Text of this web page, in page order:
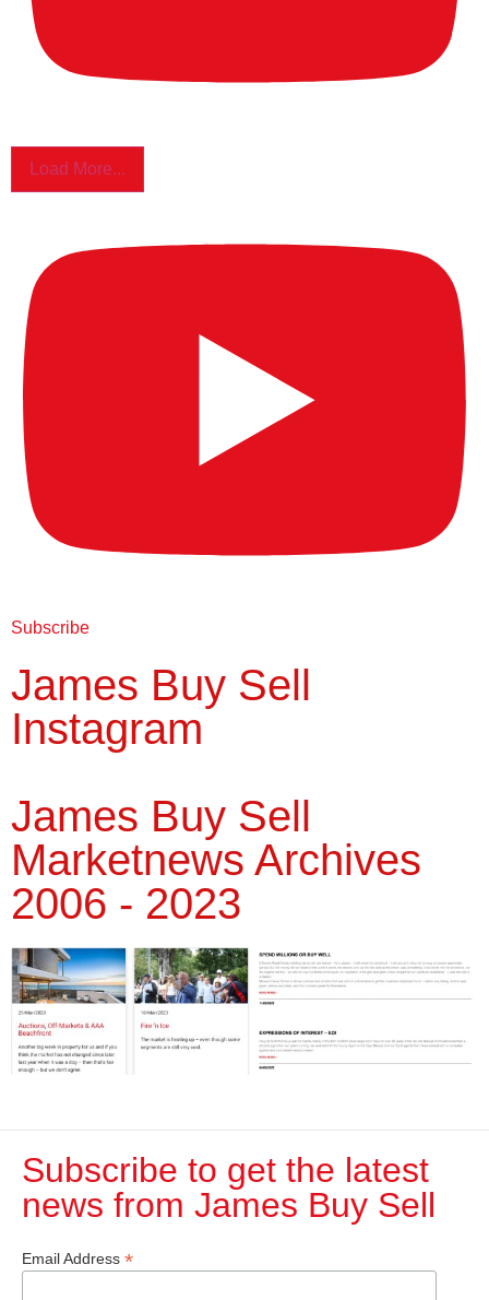
Load More...
Subscribe
James Buy Sell
Instagram
James Buy Sell
Marketnews Archives
2006 - 2023
Subscribe to get the latest
news from James Buy Sell​
Email Address *